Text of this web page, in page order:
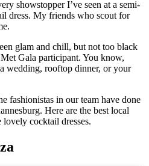
showstopper I’ve seen at a semi-
dress. My friends who scout for
glam and chill, but not too black
Gala participant. You know,
wedding, rooftop dinner, or your
fashionistas in our team have done
Here are the best local
cocktail dresses.